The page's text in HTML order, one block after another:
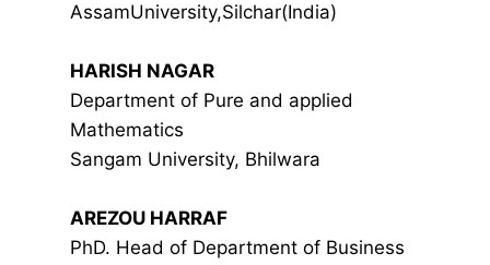
AssamUniversity,Silchar(India)
HARISH NAGAR
Department of Pure and applied
Mathematics
Sangam University, Bhilwara
AREZOU HARRAF
PhD. Head of Department of Business